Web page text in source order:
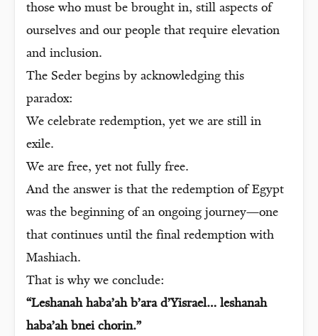
those who must be brought in, still aspects of
ourselves and our people that require elevation
and inclusion.
The Seder begins by acknowledging this
paradox:
We celebrate redemption, yet we are still in
exile.
We are free, yet not fully free.
And the answer is that the redemption of Egypt
was the beginning of an ongoing journey—one
that continues until the final redemption with
Mashiach.
That is why we conclude:
“Leshanah haba’ah b’ara d’Yisrael… leshanah
haba’ah bnei chorin.”